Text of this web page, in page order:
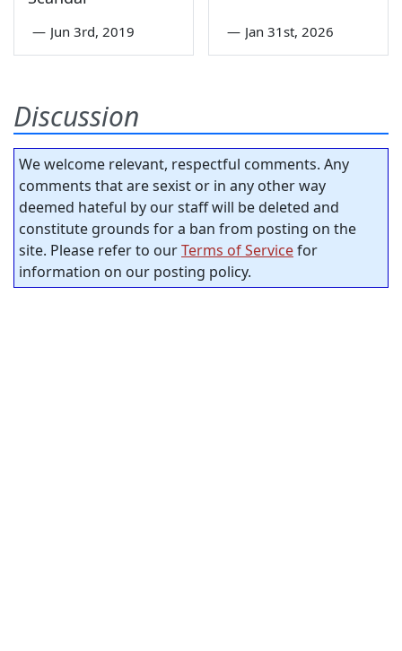
— Jun 3rd, 2019 — Jan 31st, 2026
Discussion
We welcome relevant, respectful comments. Any
comments that are sexist or in any other way
deemed hateful by our staff will be deleted and
constitute grounds for a ban from posting on the
site. Please refer to ourTerms of Servicefor
information on our posting policy.